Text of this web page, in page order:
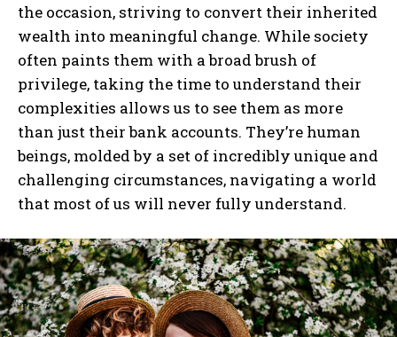
I WANT IN
I've read and accept thePrivacy Policy.
the occasion, striving to convert their inherited
wealth into meaningful change. While society
often paints them with a broad brush of
privilege, taking the time to understand their
complexities allows us to see them as more
than just their bank accounts. They’re human
beings, molded by a set of incredibly unique and
challenging circumstances, navigating a world
that most of us will never fully understand.